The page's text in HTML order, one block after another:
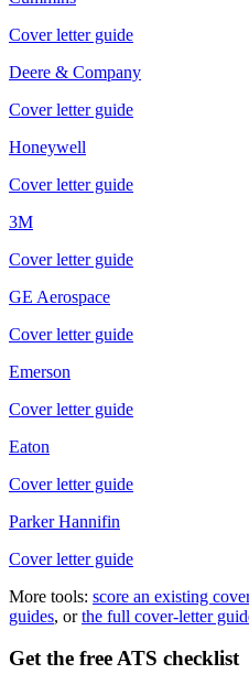
Cover letter guide
Deere & Company
Cover letter guide
Honeywell
Cover letter guide
3M
Cover letter guide
GE Aerospace
Cover letter guide
Emerson
Cover letter guide
Eaton
Cover letter guide
Parker Hannifin
Cover letter guide
More tools: score an existing
guides, or the full cover-letter
Get the free ATS checklist